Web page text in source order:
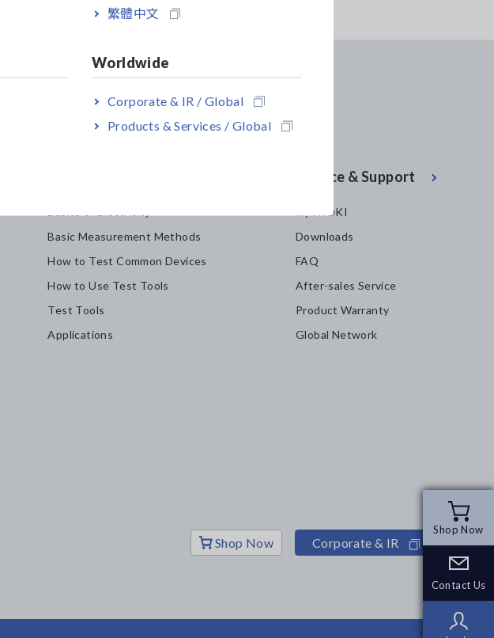
繁體中文
Worldwide
Corporate & IR / Global
Products & Services / Global
Shop Now
Contact Us
Shop Now
Contact Us
Basic Measurement Methods
How to Test Common Devices
How to Use Test Tools
Test Tools
Applications
Service & Support
my HIOKI
Downloads
FAQ
After-sales Service
Product Warranty
Global Network
Shop Now Corporate & IR